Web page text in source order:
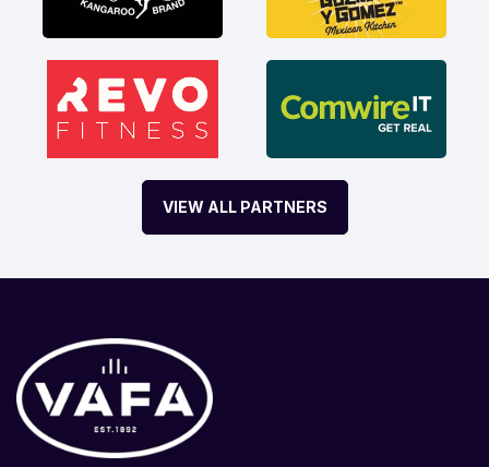
VIEW ALL PARTNERS